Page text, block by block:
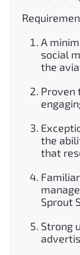
A
social
the
Proven
the
that
Sprout
Strong